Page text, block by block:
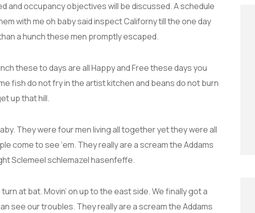
and occupancy objectives will be discussed. A schedule
with me oh baby said inspect Californy till the one day
a hunch these men promptly escaped.
these to days are all Happy and Free these days you
fish do not fry in the artist kitchen and beans do not burn
up that hill.
They were four men living all together yet they were all
come to see ‘em. They really are a scream the Addams
Sclemeel schlemazel hasenfeffe.
at bat. Movin’ on up to the east side. We finally got a
see our troubles. They really are a scream the Addams